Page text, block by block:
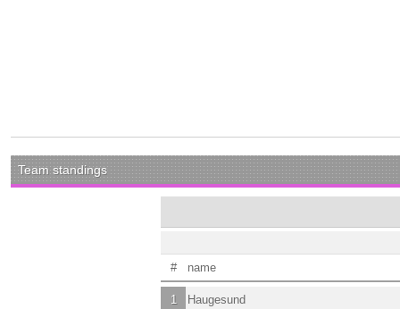
Team standings
# name
1 Haugesund